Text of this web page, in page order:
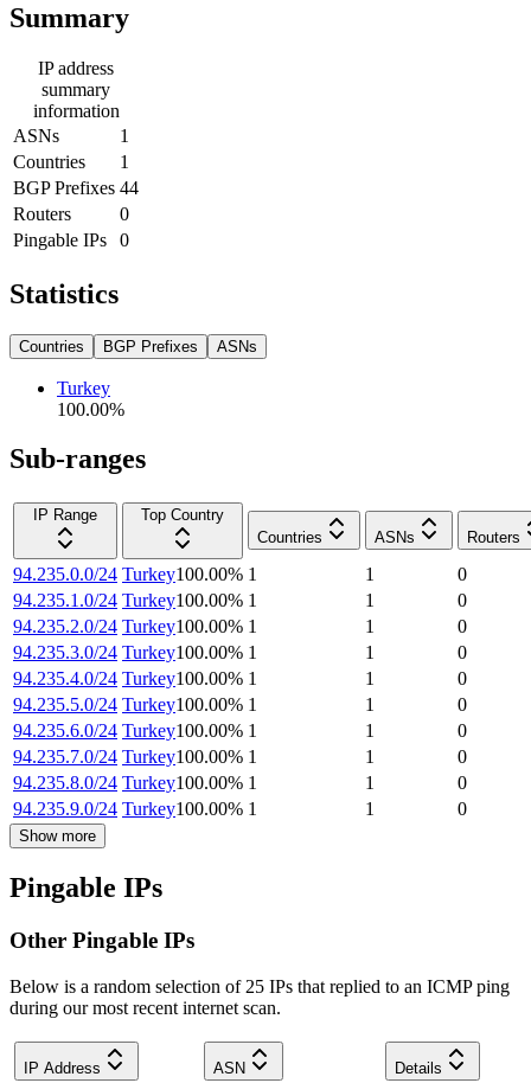
Summary
IP address
summary
information
ASNs
1
Countries
1
BGP Prefixes 44
Routers
0
Pingable IPs
0
Statistics
Countries BGP Prefixes ASNs
Turkey
100.00%
Sub-ranges
IP Range
Top Country
Countries
ASNs Routers
94.235.0.0/24 Turkey100.00% 1 1
0
94.235.1.0/24 Turkey100.00% 1 1
0
94.235.2.0/24 Turkey100.00% 1 1
0
94.235.3.0/24 Turkey100.00% 1 1
0
94.235.4.0/24 Turkey100.00% 1 1
0
94.235.5.0/24 Turkey100.00% 1 1
0
94.235.6.0/24 Turkey100.00% 1 1
0
94.235.7.0/24 Turkey100.00% 1 1
0
94.235.8.0/24 Turkey100.00% 1 1
0
94.235.9.0/24 Turkey100.00% 1 1 0
Show more
Pingable IPs
Other Pingable IPs
Below is a random selection of 25 IPs that replied to an ICMP ping
during our most recent internet scan.
IP Address ASN Details